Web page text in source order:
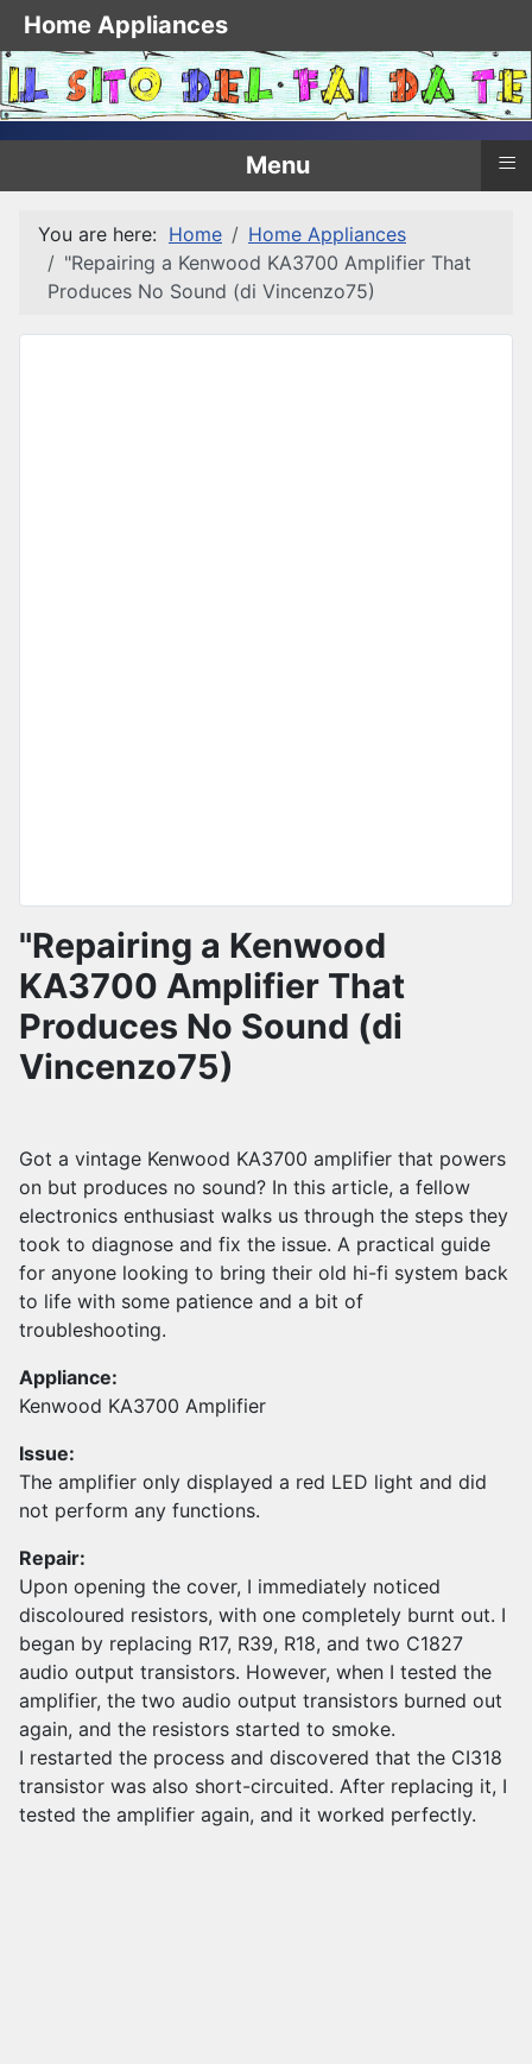
Menu ≡
You are here: Home
Home Appliances
"Repairing a Kenwood KA3700 Amplifier That
Produces No Sound (di Vincenzo75)
"Repairing a Kenwood
KA3700 Amplifier That
Produces No Sound (di
Vincenzo75)
Got a vintage Kenwood KA3700 amplifier that powers
on but produces no sound? In this article, a fellow
electronics enthusiast walks us through the steps they
took to diagnose and fix the issue. A practical guide
for anyone looking to bring their old hi-fi system back
to life with some patience and a bit of
troubleshooting.
Appliance:
Kenwood KA3700 Amplifier
Issue:
The amplifier only displayed a red LED light and did
not perform any functions.
Repair:
Upon opening the cover, I immediately noticed
discoloured resistors, with one completely burnt out. I
began by replacing R17, R39, R18, and two C1827
audio output transistors. However, when I tested the
amplifier, the two audio output transistors burned out
again, and the resistors started to smoke.
I restarted the process and discovered that the CI318
transistor was also short-circuited. After replacing it, I
tested the amplifier again, and it worked perfectly.
Home Appliances